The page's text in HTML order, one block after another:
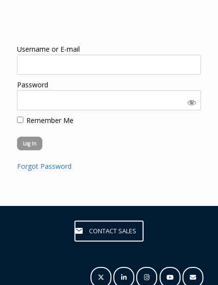
Username or E-mail
Password
Remember Me
Forgot Password
CONTACT SALES